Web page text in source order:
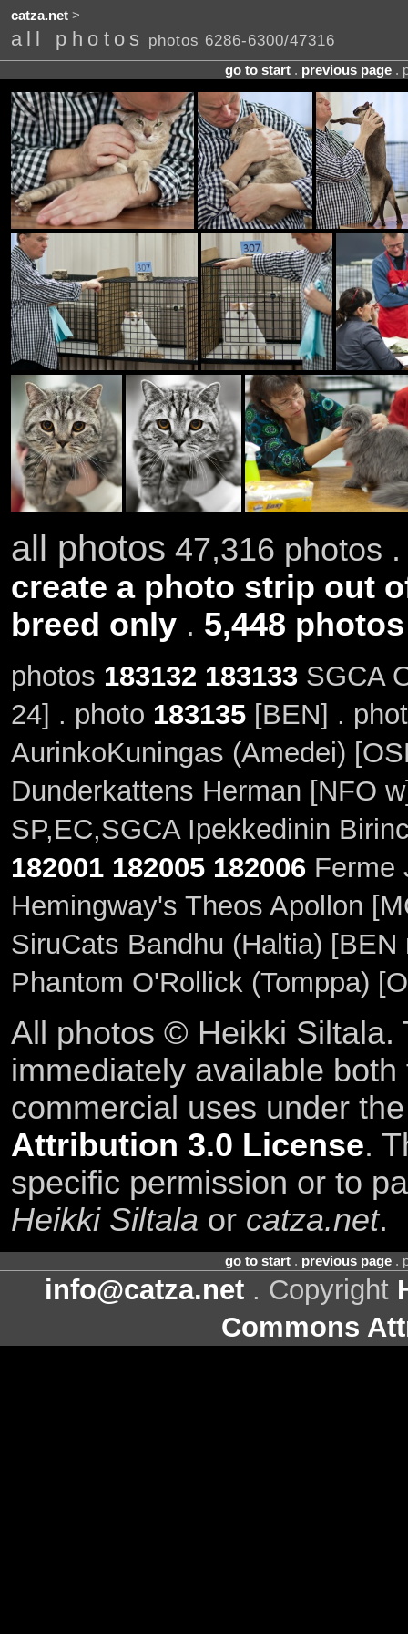
catza.net>
all photos photos 6286-6300/47316
go to start. previous page.
all photos 47,316 photos
create a photo strip out
breed only. 5,448
photos 183132 183133SGCA
24] . photo 183135[BEN] .
AurinkoKuningas (Amedei)
Dunderkattens Herman [NFO
SP,EC,SGCA Ipekkedinin
182001 182005 182006Ferme
Hemingway's Theos Apollon
SiruCats Bandhu (Haltia)
Phantom O'Rollick (Tomppa)
All photos © Heikki Siltala.
immediately available
commercial uses under
Attribution 3.0 License.
specific permission or to
Heikki Siltala or catza.net.
go to start. previous page.
info@catza.net . Copyright
Commons